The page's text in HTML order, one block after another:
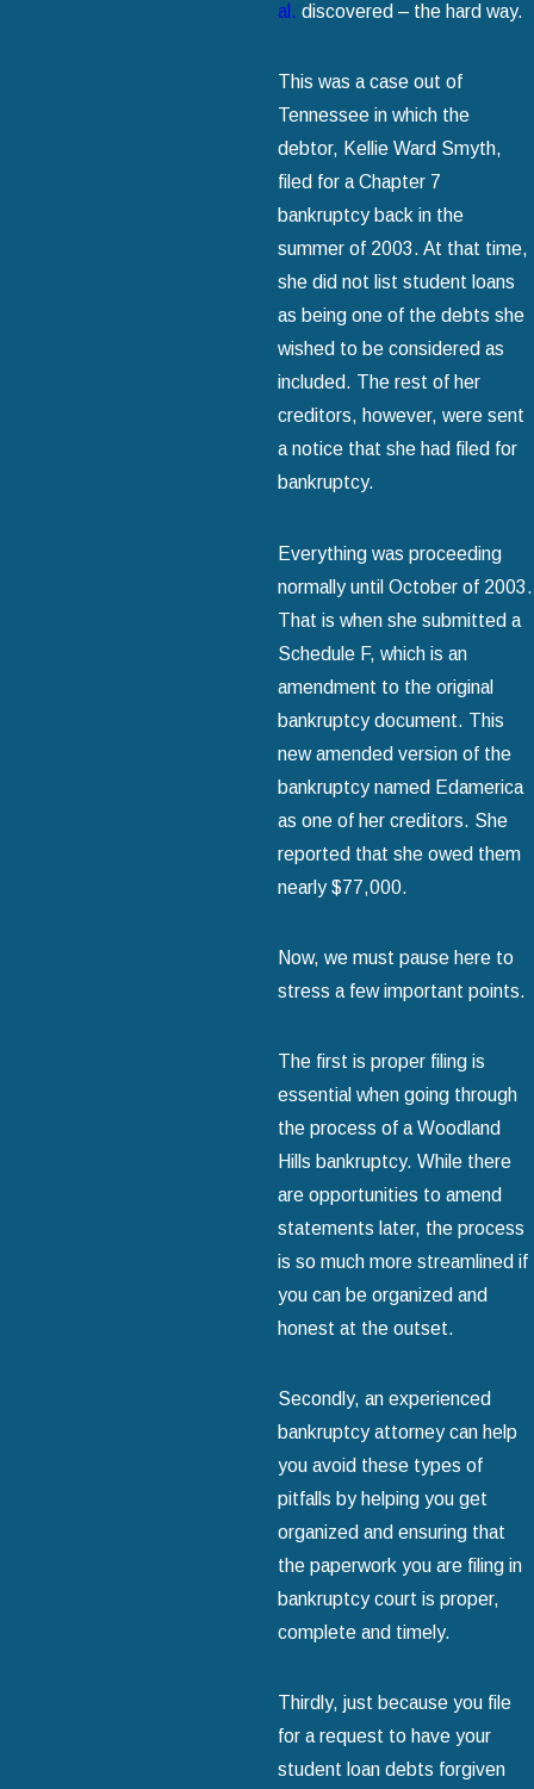
al. discovered – the hard way.
This was a case out of
Tennessee in which the
debtor, Kellie Ward Smyth,
filed for a Chapter 7
bankruptcy back in the
summer of 2003. At that time,
she did not list student loans
as being one of the debts she
wished to be considered as
included. The rest of her
creditors, however, were sent
a notice that she had filed for
bankruptcy.
Everything was proceeding
normally until October of 2003.
That is when she submitted a
Schedule F, which is an
amendment to the original
bankruptcy document. This
new amended version of the
bankruptcy named Edamerica
as one of her creditors. She
reported that she owed them
nearly $77,000.
Now, we must pause here to
stress a few important points.
The first is proper filing is
essential when going through
the process of a Woodland
Hills bankruptcy. While there
are opportunities to amend
statements later, the process
is so much more streamlined if
you can be organized and
honest at the outset.
Secondly, an experienced
bankruptcy attorney can help
you avoid these types of
pitfalls by helping you get
organized and ensuring that
the paperwork you are filing in
bankruptcy court is proper,
complete and timely.
Thirdly, just because you file
for a request to have your
student loan debts forgiven